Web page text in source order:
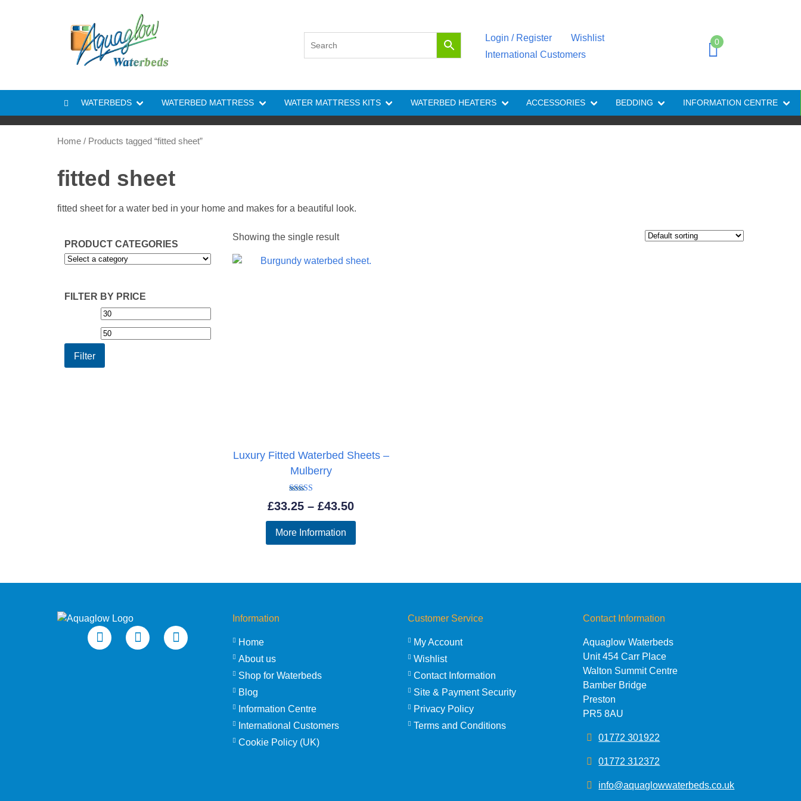
Login / Register
Wishlist
International Customers
0
WATERBEDS WATERBED MATTRESS WATER MATTRESS KITS WATERBED HEATERS ACCESSORIES BEDDING INFORMATION CENTRE
Home / Products tagged “fitted sheet”
fitted sheet
fitted sheet for a water bed in your home and makes for a beautiful look.
PRODUCT CATEGORIES
FILTER BY PRICE
Min
price
Filter
Showing the single result
Luxury Fitted Waterbed Sheets –
Mulberry
Rated
5.00
£33.25 – £43.50Price
range:
£33.25
More Information
Information
Home
About us
Shop for Waterbeds
Blog
Information Centre
International Customers
Cookie Policy (UK)
Customer Service
My Account
Wishlist
Contact Information
Site & Payment Security
Privacy Policy
Terms and Conditions
Contact Information
Aquaglow Waterbeds
Unit 454 Carr Place
Walton Summit Centre
Bamber Bridge
Preston
PR5 8AU
01772 301922
01772 312372
info@aquaglowwaterbeds.co.uk